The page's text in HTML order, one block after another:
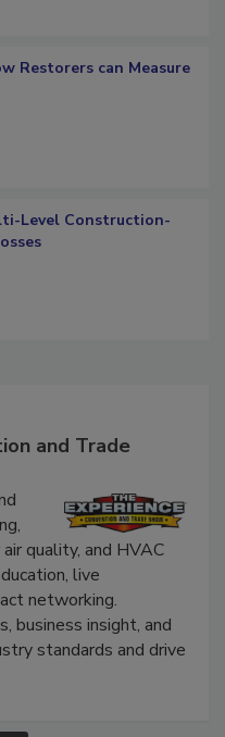
Restorers can Measure
Level Construction-
and Trade
quality, and HVAC
live
networking.
business insight, and
standards and drive